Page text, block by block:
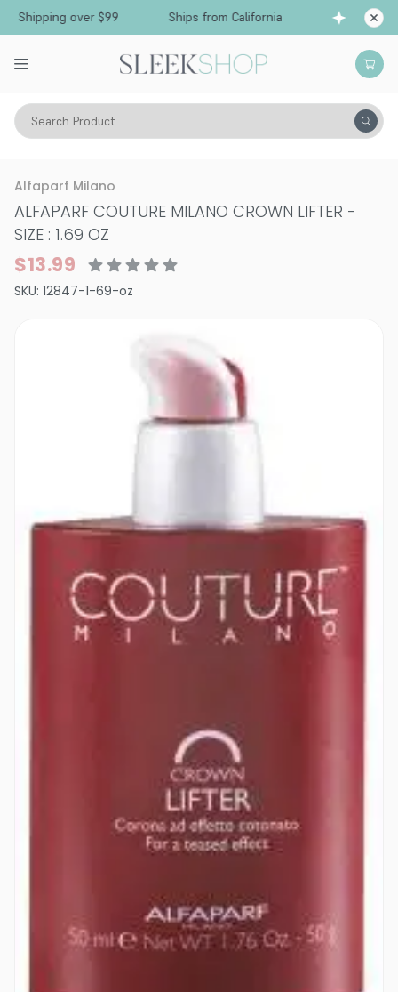
over $99 Ships from California
Search Product
Hair Care Styling & Finishing
Alfaparf Milano
ALFAPARF COUTURE MILANO CROWN LIFTER -
SIZE : 1.69 OZ
$13.99
SKU: 12847-1-69-oz